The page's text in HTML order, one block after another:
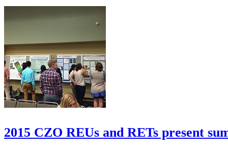
2015 CZO REUs and RETs present